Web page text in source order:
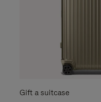
Gift a suitcase